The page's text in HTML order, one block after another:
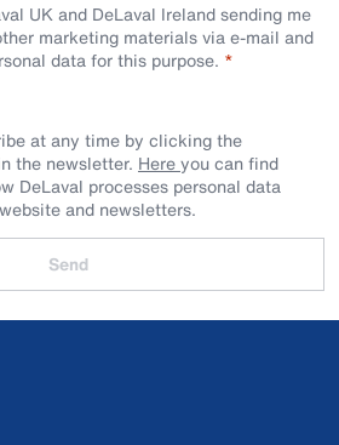
UK and DeLaval Ireland sending me
marketing materials via e-mail and
data for this purpose.
at any time by clicking the
the newsletter. Hereyou can find
DeLaval processes personal data
and newsletters.
Send